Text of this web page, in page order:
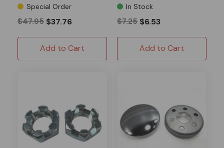
Special Order
$47.95 $37.76
Add to Cart
In Stock
$7.25 $6.53
Add to Cart